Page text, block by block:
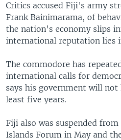
Critics accused Fiji's army
Frank Bainimarama, of
the nation's economy slips
international reputation lies
The commodore has
international calls for
says his government will
least five years.
Fiji also was suspended
Islands Forum in May and